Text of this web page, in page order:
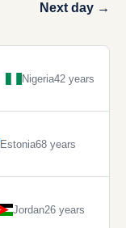
Next day →
Nigeria42 years
Estonia68 years
Jordan26 years